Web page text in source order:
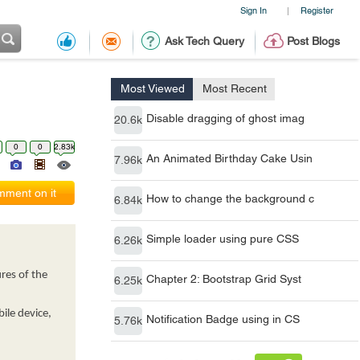
Sign In | Register
Ask Tech Query Post Blogs
Most Viewed Most Recent
20.6k Disable dragging of ghost imag
7.96k An Animated Birthday Cake Usin
6.84k How to change the background c
6.26k Simple loader using pure CSS
6.25k Chapter 2: Bootstrap Grid Syst
5.76k Notification Badge using in CS
0 0 2.83k
on it
of the
device,